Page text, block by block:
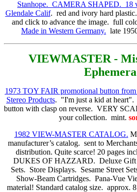
Stanhope. CAMERA SHAPED. 18
Glendale Calif. red and ivory hard
and click to advance the image. full
Made in Western Germany. late
VIEWMASTER -
Ephemera
1973 TOY FAIR promotional button
Stereo Products. "I'm just a kid at heart".
button with clasp on reverse. VERY
your collection. mint.
1982 VIEW-MASTER CATALOG.
manufacturer’s catalog. sent to
distribution. Quite scarce! 20 pages
DUKES OF HAZZARD. Deluxe Gift
Sets. Store Displays. Sesame Street
Show-Beam Cartridges. Pana-Vue
material! Standard catalog size. approx.